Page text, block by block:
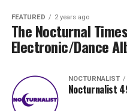
FEATURED 2 years ago
The Nocturnal
Electronic/Dance
NOCTURNALIST
Nocturnalist